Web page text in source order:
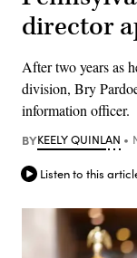
director
After two years as
division, Bry
information officer.
BYKEELY QUINLAN
Listen to this